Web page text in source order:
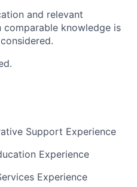
and relevant
knowledge is
Support Experience
Experience
Experience